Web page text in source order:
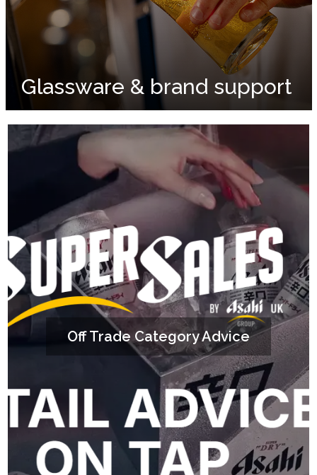
Glassware & brand support
Off Trade Category Advice